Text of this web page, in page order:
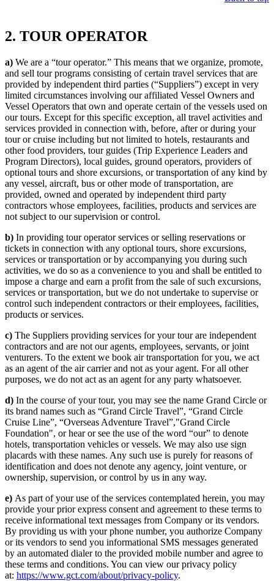
2. TOUR OPERATOR
a) We are a “tour operator.” This means that we organize, promote,
and sell tour programs consisting of certain travel services that are
provided by independent third parties (“Suppliers”) except in very
limited circumstances involving our affiliated Vessel Owners and
Vessel Operators that own and operate certain of the vessels used on
our tours. Except for this specific exception, all travel activities and
services provided in connection with, before, after or during your
tour or cruise including but not limited to hotels, restaurants and
other food providers, tour guides (Trip Experience Leaders and
Program Directors), local guides, ground operators, providers of
optional tours and shore excursions, or transportation of any kind by
any vessel, aircraft, bus or other mode of transportation, are
provided, owned and operated by independent third party
contractors whose employees, facilities, products and services are
not subject to our supervision or control.
b) In providing tour operator services or selling reservations or
tickets in connection with any optional tours, shore excursions,
services or transportation or by accompanying you during such
activities, we do so as a convenience to you and shall be entitled to
impose a charge and earn a profit from the sale of such excursions,
services or transportation, but we do not undertake to supervise or
control such independent contractors or their employees, facilities,
products or services.
c) The Suppliers providing services for your tour are independent
contractors and are not our agents, employees, servants, or joint
venturers. To the extent we book air transportation for you, we act
as an agent of the air carrier and not as your agent. For all other
purposes, we do not act as an agent for any party whatsoever.
d) In the course of your tour, you may see the name Grand Circle or
its brand names such as “Grand Circle Travel”, “Grand Circle
Cruise Line”, “Overseas Adventure Travel”,"Grand Circle
Foundation", or hear or see the use of the word “our” to denote
hotels, transportation vehicles or vessels. We may also use sign
placards with these names. Any such use is purely for reasons of
identification and does not denote any agency, joint venture, or
ownership, supervision, or control by us in any way.
e) As part of your use of the services contemplated herein, you may
provide your prior express consent and agreement to these terms to
receive informational text messages from Company or its vendors.
By providing us with your phone number, you authorize Company
or its vendors to send you informational SMS messages generated
by an automated dialer to the provided mobile number and agree to
these terms and conditions. You can view our privacy policy
at: https://www.gct.com/about/privacy-policy.